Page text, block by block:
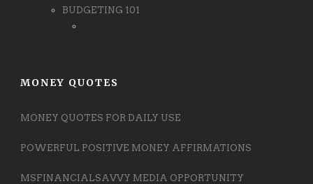
BUDGETING 101
MONEY QUOTES
MONEY QUOTES FOR DAILY USE
POWERFUL POSITIVE MONEY AFFIRMATIONS
MSFINANCIALSAVVY MEDIA OPPORTUNITY